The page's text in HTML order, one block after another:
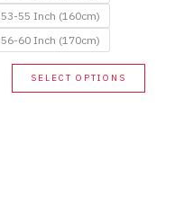
53-55 Inch (160cm)
56-60 Inch (170cm)
SELECT OPTIONS
This